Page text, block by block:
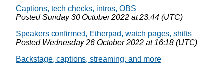
Captions, tech checks, intros, OBS
PostedSunday 30 October 2022 at 23:44 (UTC)
Speakers confirmed, Etherpad, watch pages, shifts
Posted Wednesday 26 October 2022 at 16:18 (UTC)
Backstage, captions, streaming, and more